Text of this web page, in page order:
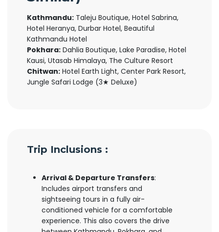
Kathmandu: Taleju Boutique, Hotel Sabrina,
Hotel Heranya, Durbar Hotel, Beautiful
Kathmandu Hotel
Pokhara: Dahlia Boutique, Lake Paradise, Hotel
Kausi, Utasab Himalaya, The Culture Resort
Chitwan: Hotel Earth Light, Center Park Resort,
Jungle Safari Lodge (3★ Deluxe)
Trip Inclusions :
Arrival & Departure Transfers:
Includes airport transfers and
sightseeing tours in a fully air-
conditioned vehicle for a comfortable
experience. This also covers the drive